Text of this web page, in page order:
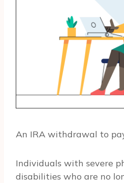
An IRA withdrawal to
Individuals with severe
disabilities who are no